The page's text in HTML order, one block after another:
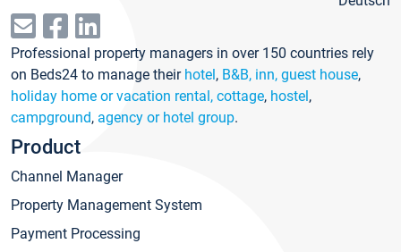
Professional property managers in over 150 countries rely
on Beds24 to manage their hotel, B&B, inn, guest house,
holiday home or vacation rental, cottage, hostel,
campground, agency or hotel group.
Product
Channel Manager
Property Management System
Payment Processing